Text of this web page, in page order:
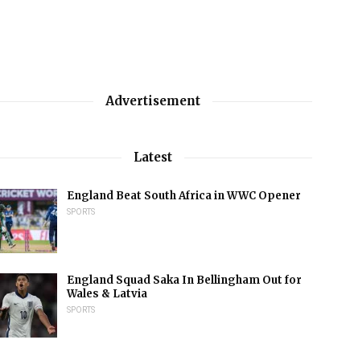
Advertisement
Latest
England Beat South Africa in WWC Opener
SPORTS
England Squad Saka In Bellingham Out for
Wales & Latvia
SPORTS